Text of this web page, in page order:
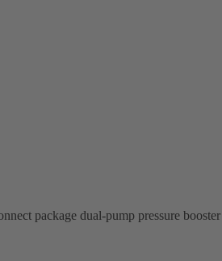
package dual-pump pressure